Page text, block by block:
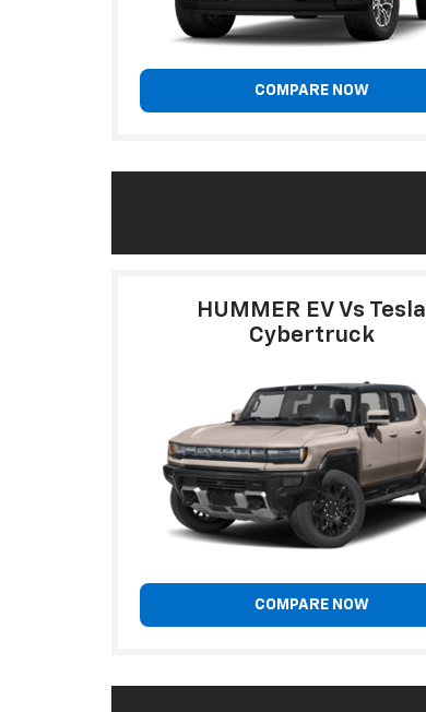
COMPARE NOW
HUMMER EV Vs Tesla
Cybertruck
COMPARE NOW